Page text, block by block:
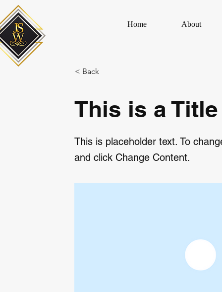
Home About
< Back
This is a
This is placeholder text. To
and click Change Content.